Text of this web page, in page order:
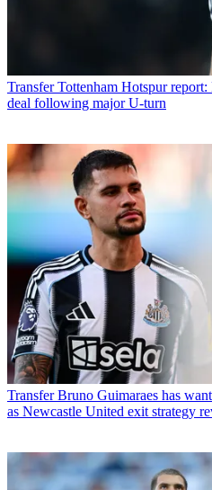
Transfer Tottenham Hotspur
deal following major U-turn
Transfer Bruno Guimaraes has
as Newcastle United exit strategy